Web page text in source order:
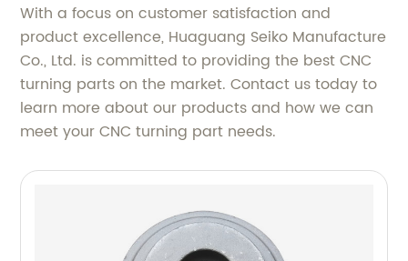
With a focus on customer satisfaction and
product excellence, Huaguang Seiko Manufacture
Co., Ltd. is committed to providing the best CNC
turning parts on the market. Contact us today to
learn more about our products and how we can
meet your CNC turning part needs.